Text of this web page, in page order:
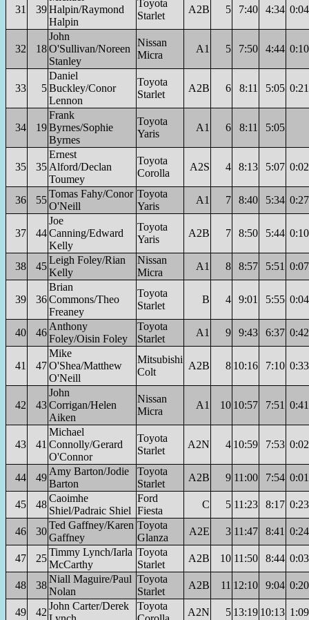
31 39Halpin/Raymond
Halpin
Toyota
Starlet
A2B 5 7:40 4:34 0:04
32 18
John
O'Sullivan/Noreen
Stanley
Nissan
Micra
A1 5 7:50 4:44 0:10
33 5
Daniel
Buckley/Conor
Lennon
Toyota
Starlet
A2B 6 8:11 5:05 0:21
34 19
Frank
Byrnes/Sophie
Byrnes
Toyota
Yaris
A1 6 8:11 5:05
35 35
Ernest
Alford/Declan
Toumey
Toyota
Corolla
A2S 4 8:13 5:07 0:02
36 55
Tomas Fahy/Conor
O'Neill
Toyota
Yaris
A1 7 8:40 5:34 0:27
37 44
Joe
Canning/Edward
Kelly
Toyota
Yaris
A2B 7 8:50 5:44 0:10
38 45
Leigh Foley/Rian
Kelly
Nissan
Micra
A1 8 8:57 5:51 0:07
39 36
Brian
Commons/Theo
Freaney
Toyota
Starlet
B 4 9:01 5:55 0:04
40 46
Anthony
Foley/Oisin Foley
Toyota
Starlet
A1 9 9:43 6:37 0:42
41 47
Mike
O'Shea/Matthew
O'Neill
Mitsubishi
Colt
A2B 8 10:16 7:10 0:33
42 43
John
Corrigan/Helen
Aiken
Nissan
Micra
A1 10 10:57 7:51 0:41
43 41
Michael
Connolly/Gerard
O'Connor
Toyota
Starlet
A2N 4 10:59 7:53 0:02
44 49
Amy Barton/Jodie
Barton
Toyota
Starlet
A2B 9 11:00 7:54 0:01
45 48
Caoimhe
Shiel/Padraic Shiel
Ford
Fiesta
C 5 11:23 8:17 0:23
46 30
Ted Gaffney/Karen
Gaffney
Toyota
Glanza
A2E 3 11:47 8:41 0:24
47 25
Timmy Lynch/Iarla
McCarthy
Toyota
Starlet
A2B 10 11:50 8:44 0:03
48 38
Niall Maguire/Paul
Nolan
Toyota
Starlet
A2B 11 12:10 9:04 0:20
49 42
John Carter/Derek
Toyota
A2N 5 13:19 10:13 1:09